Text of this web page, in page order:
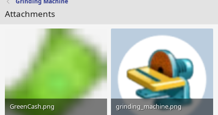
Attachments
GreenCash.png
grinding_machine.png